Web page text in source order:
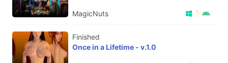
MagicNuts
Finished
Once in a Lifetime - v.1.0